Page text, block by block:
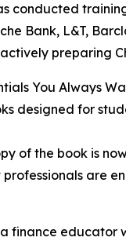
conducted
Bank, L&T,
preparing
You Always
designed for
of the book is
are
finance educator